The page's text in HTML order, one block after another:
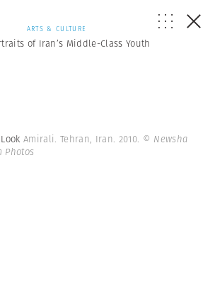
ARTS & CULTURE
of Iran’s Middle-Class Youth
Amirali. Tehran, Iran. 2010. © Newsha
Photos